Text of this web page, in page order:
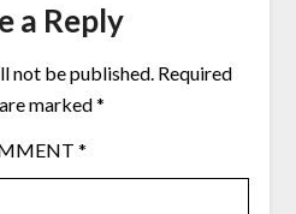
a Reply
not be published. Required
marked*
*